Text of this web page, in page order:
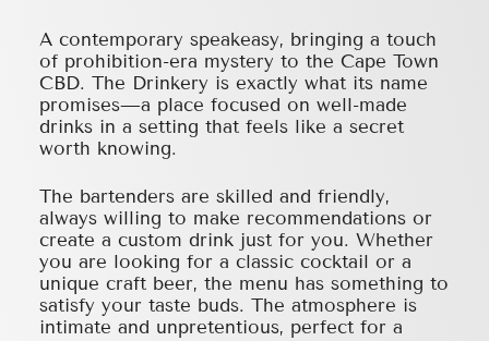
A contemporary speakeasy, bringing a touch
of prohibition-era mystery to the Cape Town
CBD. The Drinkery is exactly what its name
promises—a place focused on well-made
drinks in a setting that feels like a secret
worth knowing.
The bartenders are skilled and friendly,
always willing to make recommendations or
create a custom drink just for you. Whether
you are looking for a classic cocktail or a
unique craft beer, the menu has something to
satisfy your taste buds. The atmosphere is
intimate and unpretentious, perfect for a